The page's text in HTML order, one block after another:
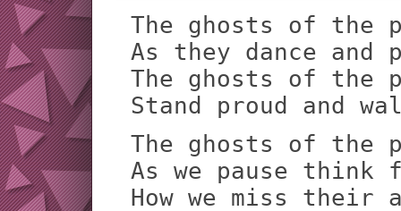
Stand proud and